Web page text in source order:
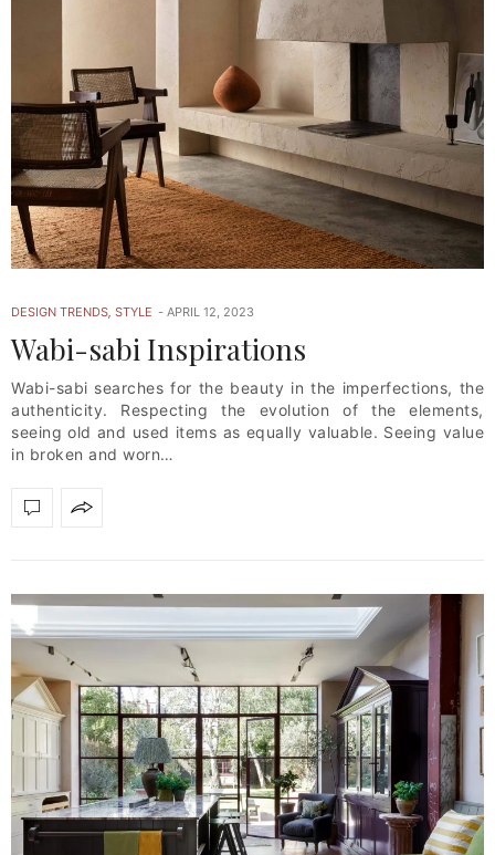
DESIGN TRENDS STYLE APRIL 12, 2023
Wabi-sabi Inspirations
Wabi-sabi searches for the beauty in the imperfections, the
authenticity. Respecting the evolution of the elements,
seeing old and used items as equally valuable. Seeing value
in broken and worn…